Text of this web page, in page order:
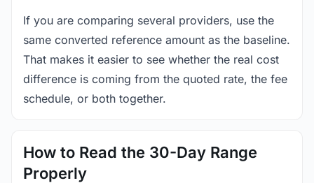
If you are comparing several providers, use the
same converted reference amount as the baseline.
That makes it easier to see whether the real cost
difference is coming from the quoted rate, the fee
schedule, or both together.
How to Read the 30-Day Range
Properly